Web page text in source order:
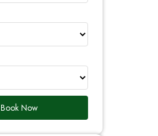
Book Now